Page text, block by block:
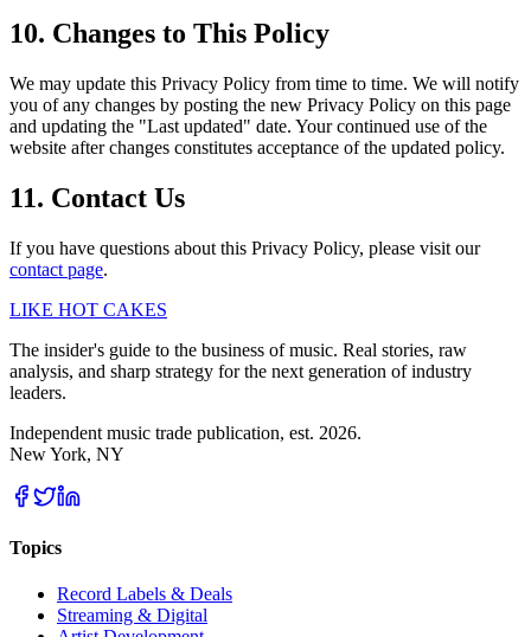
10. Changes to This Policy
We may update this Privacy Policy from time to time. We will notify
you of any changes by posting the new Privacy Policy on this page
and updating the "Last updated" date. Your continued use of the
website after changes constitutes acceptance of the updated policy.
11. Contact Us
If you have questions about this Privacy Policy, please visit our
contact page.
LIKE HOT CAKES
The insider's guide to the business of music. Real stories, raw
analysis, and sharp strategy for the next generation of industry
leaders.
Independent music trade publication, est. 2026.
New York, NY
Topics
Record Labels & Deals
Streaming & Digital